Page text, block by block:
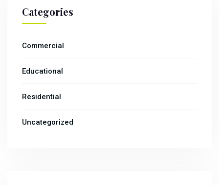
Categories
Commercial
Educational
Residential
Uncategorized